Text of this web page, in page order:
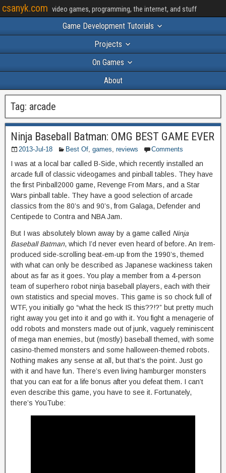
csanyk.com video games, programming, the internet, and stuff
Game Development Tutorials
Projects
On Games
About
Tag: arcade
Ninja Baseball Batman: OMG BEST GAME EVER
2013-Jul-18 Best Of, games, reviews Comments
I was at a local bar called B-Side, which recently installed an
arcade full of classic videogames and pinball tables. They have
the first Pinball2000 game, Revenge From Mars, and a Star
Wars pinball table. They have a good selection of arcade
classics from the 80’s and 90’s, from Galaga, Defender and
Centipede to Contra and NBA Jam.
But I was absolutely blown away by a game called Ninja
Baseball Batman, which I’d never even heard of before. An Irem-
produced side-scrolling beat-em-up from the 1990’s, themed
with what can only be described as Japanese wackiness taken
about as far as it goes. You play a member from a 4-person
team of superhero robot ninja baseball players, each with their
own statistics and special moves. This game is so chock full of
WTF, you initially go “what the heck IS this??!?” but pretty much
right away you get into it and go with it. You fight a menagerie of
odd robots and monsters made out of junk, vaguely reminiscent
of mega man enemies, but (mostly) baseball themed, with some
casino-themed monsters and some halloween-themed robots.
Nothing makes any sense at all, but that’s the point. Just go
with it and have fun. There’s even living hamburger monsters
that you can eat for a life bonus after you defeat them. I can’t
even describe this game, you have to see it. Fortunately,
there’s YouTube: